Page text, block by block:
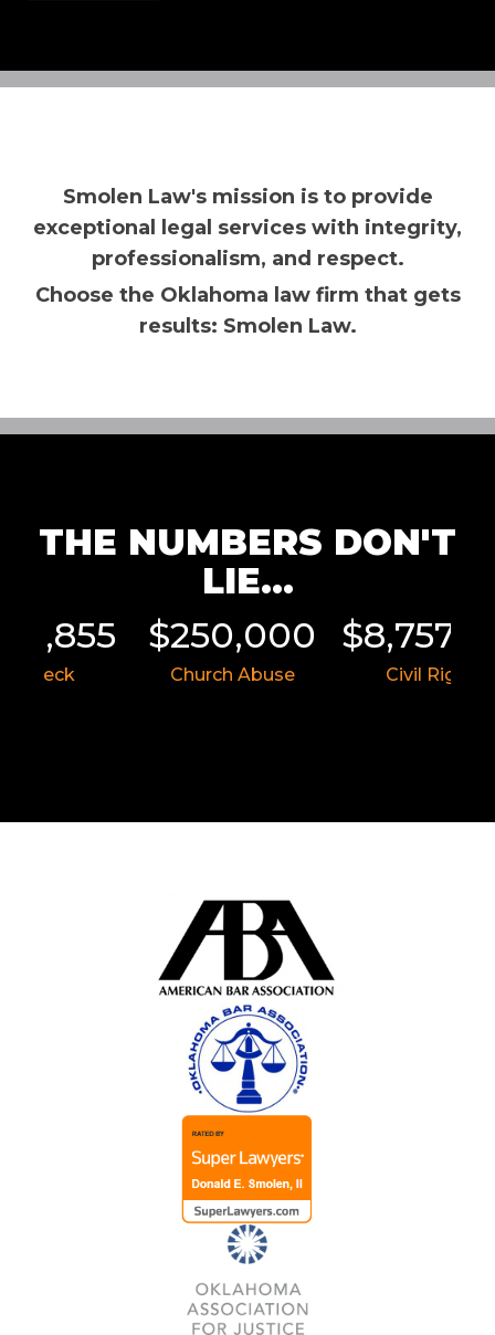
Smolen Law's mission is to provide
exceptional legal services with integrity,
professionalism, and respect.
Choose the Oklahoma law firm that gets
results: Smolen Law.
THE NUMBERS DON'T
LIE...
Wreck
$250,000
Church Abuse Civil Rights